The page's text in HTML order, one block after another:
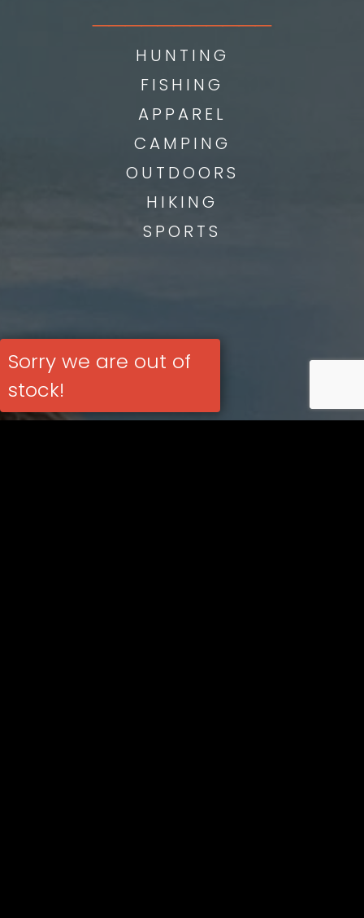
Sorry we are out of
stock!
HUNTING
FISHING
APPAREL
CAMPING
OUTDOORS
HIKING
SPORTS